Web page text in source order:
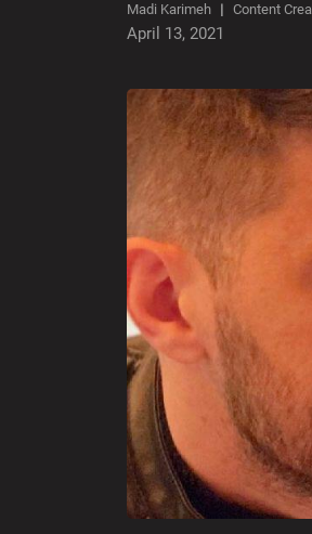
Madi Karimeh Content
April 13, 2021